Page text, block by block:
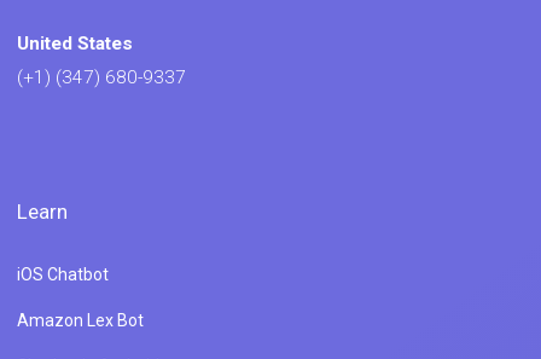
United States
(+1) (347) 680-9337
Learn
iOS Chatbot
Amazon Lex Bot